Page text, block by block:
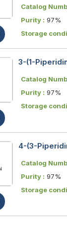
Catalog
Purity : 97%
Storage
3-(1-
Catalog
Purity : 97%
Storage
4-(3-
Catalog
Purity : 97%
Storage